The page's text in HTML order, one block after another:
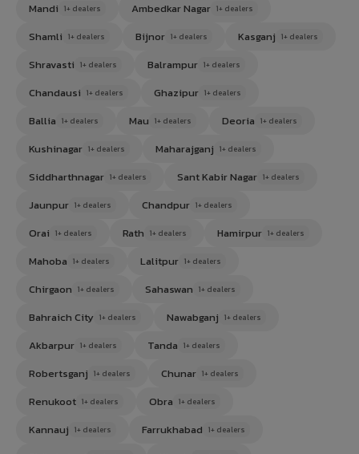
Mandi 1+ dealers Ambedkar Nagar 1+ dealers
Shamli 1+ dealers Bijnor 1+ dealers Kasganj 1+ dealers
Shravasti 1+ dealers Balrampur 1+ dealers
Chandausi 1+ dealers Ghazipur 1+ dealers
Ballia 1+ dealers Mau 1+ dealers Deoria 1+ dealers
Kushinagar 1+ dealers Maharajganj 1+ dealers
Siddharthnagar 1+ dealers Sant Kabir Nagar 1+ dealers
Jaunpur 1+ dealers Chandpur 1+ dealers
Orai 1+ dealers Rath 1+ dealers Hamirpur 1+ dealers
Mahoba 1+ dealers Lalitpur 1+ dealers
Chirgaon 1+ dealers Sahaswan 1+ dealers
Bahraich City 1+ dealers Nawabganj 1+ dealers
Akbarpur 1+ dealers Tanda 1+ dealers
Robertsganj 1+ dealers Chunar 1+ dealers
Renukoot 1+ dealers Obra 1+ dealers
Kannauj 1+ dealers Farrukhabad 1+ dealers